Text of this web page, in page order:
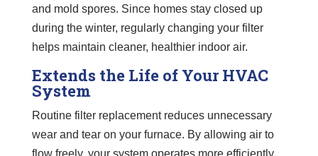
and mold spores. Since homes stay closed up
during the winter, regularly changing your filter
helps maintain cleaner, healthier indoor air.
Extends the Life of Your HVAC
System
Routine filter replacement reduces unnecessary
wear and tear on your furnace. By allowing air to
flow freely, your system operates more efficiently